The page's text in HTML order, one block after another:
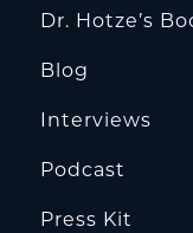
Dr. Hotze’s
Blog
Interviews
Podcast
Press Kit